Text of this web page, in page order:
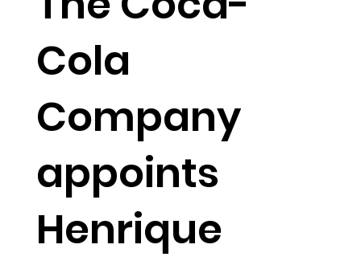
Cola
Company
appoints
Henrique